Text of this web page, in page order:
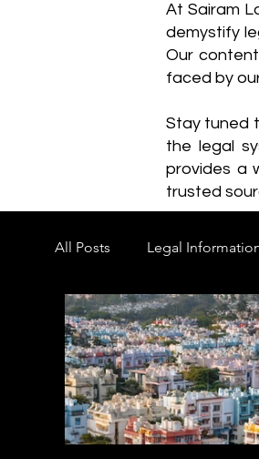
​At Sairam
demystify
Our
faced by
Stay tuned
the legal
provides a
trusted
All Posts Legal